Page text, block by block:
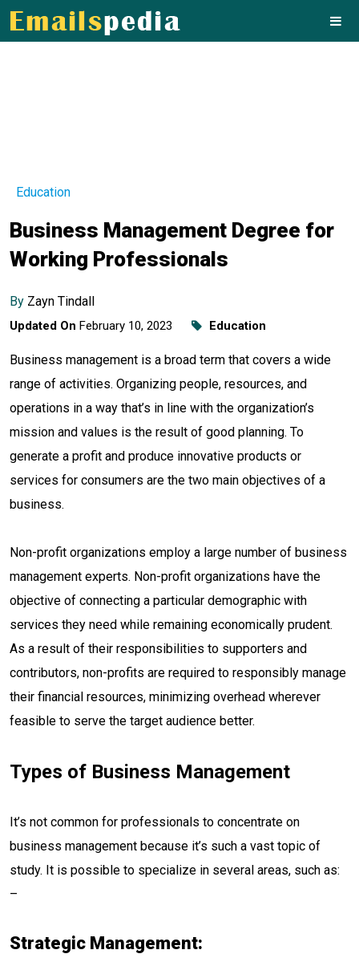
Education
Business Management Degree for
Working Professionals
By Zayn Tindall
Updated On February 10, 2023 Education
Business management is a broad term that covers a wide
range of activities. Organizing people, resources, and
operations in a way that’s in line with the organization’s
mission and values is the result of good planning. To
generate a profit and produce innovative products or
services for consumers are the two main objectives of a
business.
Non-profit organizations employ a large number of business
management experts. Non-profit organizations have the
objective of connecting a particular demographic with
services they need while remaining economically prudent.
As a result of their responsibilities to supporters and
contributors, non-profits are required to responsibly manage
their financial resources, minimizing overhead wherever
feasible to serve the target audience better.
Types of Business Management
It’s not common for professionals to concentrate on
business management because it’s such a vast topic of
study. It is possible to specialize in several areas, such as:
–
Strategic Management: